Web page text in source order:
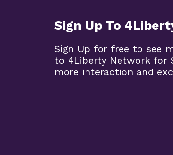
Sign Up To
Sign Up for free to see
to 4Liberty Network for
more interaction and